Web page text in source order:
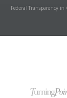
Federal Transparency